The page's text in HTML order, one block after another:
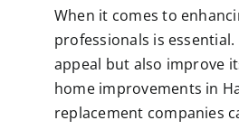
When it comes to
professionals is
appeal but also improve
home improvements in
replacement companies